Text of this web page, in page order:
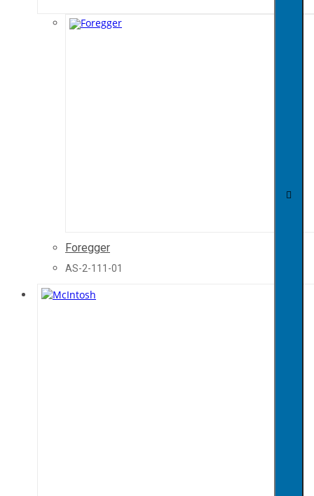
Foregger
AS-2-111-01